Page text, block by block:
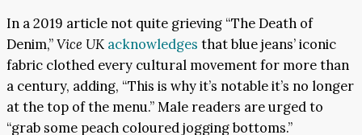
In a 2019 article not quite grieving “The Death of
Denim,”Vice UK acknowledges that blue jeans’ iconic
fabric clothed every cultural movement for more than
a century, adding, “This is why it’s notable it’s no longer
at the top of the menu.” Male readers are urged to
“grab some peach coloured jogging bottoms.”